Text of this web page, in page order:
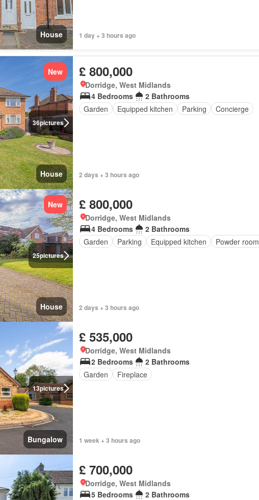
House 1 day + 3 hours ago
36pictures
New
House
£ 800,000
Dorridge, West Midlands
4 Bedrooms
2 Bathrooms
Garden
Equipped kitchen Parking Concierge
2 days + 3 hours ago
25pictures
New
House
£ 800,000
Dorridge, West Midlands
4 Bedrooms
2 Bathrooms
Garden
Parking Equipped kitchen Powder room
2 days + 3 hours ago
13pictures
Bungalow
£ 535,000
Dorridge, West Midlands
2 Bedrooms
2 Bathrooms
Garden
Fireplace
1 week + 3 hours ago
£ 700,000
Dorridge, West Midlands
5 Bedrooms
2 Bathrooms